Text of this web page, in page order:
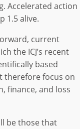
Accelerated action
1.5 alive.
current
the ICJ’s recent
based
therefore focus on
finance, and loss
be those that